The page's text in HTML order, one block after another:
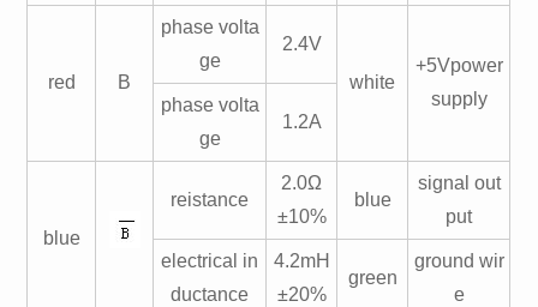
red B
phase volta
ge
2.4V
white
+5Vpower
supply
phase volta
ge
1.2A
blue
reistance
2.0Ω
±10%
blue
signal out
put
electrical in
ductance
4.2mH
±20%
green
ground wir
e